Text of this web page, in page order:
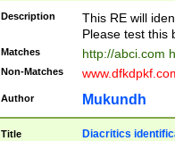
Description
This RE will
Please test this
Matches http://abci.com
Non-Matches
Author Mukundh
Title Diacritics